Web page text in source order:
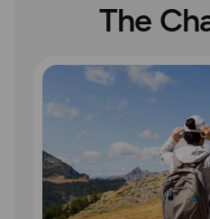
The